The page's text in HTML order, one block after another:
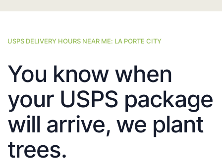
USPS DELIVERY HOURS NEAR ME: LA PORTE CITY
You know when
your USPS package
will arrive, we plant
trees.